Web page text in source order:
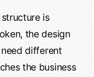
is
the design
different
the business